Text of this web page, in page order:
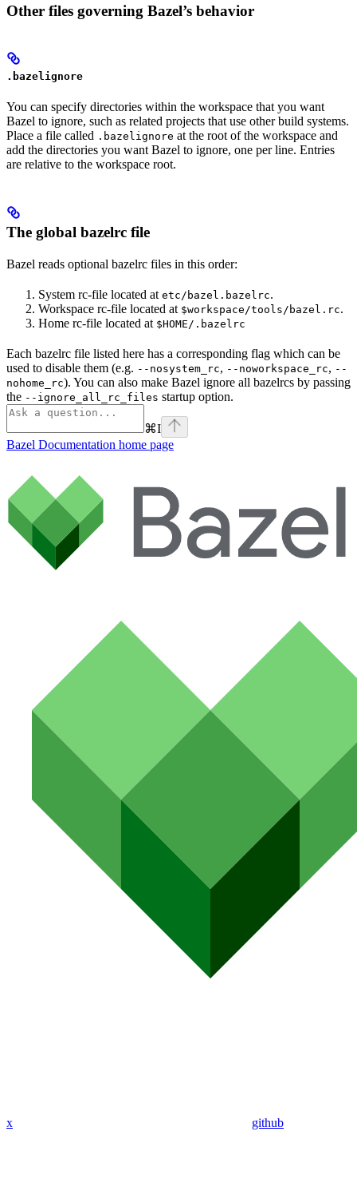
Other files governing Bazel’s behavior
.bazelignore
You can specify directories within the workspace that you want
Bazel to ignore, such as related projects that use other build systems.
Place a file called .bazelignore at the root of the workspace and
add the directories you want Bazel to ignore, one per line. Entries
are relative to the workspace root.
The global bazelrc file
Bazel reads optional bazelrc files in this order:
System rc-file located at etc/bazel.bazelrc.
Workspace rc-file located at $workspace/tools/bazel.rc.
Home rc-file located at $HOME/.bazelrc
Each bazelrc file listed here has a corresponding flag which can be
used to disable them (e.g. --nosystem_rc, --noworkspace_rc, --
nohome_rc). You can also make Bazel ignore all bazelrcs by passing
the --ignore_all_rc_files startup option.
⌘I
Bazel Documentation home page
x github